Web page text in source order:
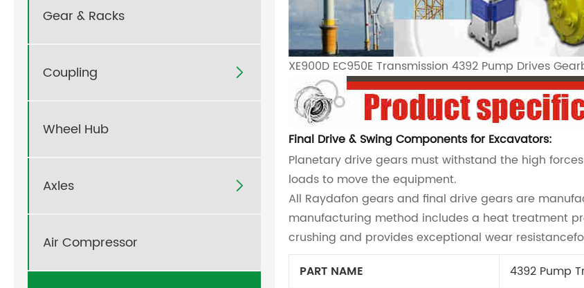
Gear & Racks
Coupling 
Wheel Hub
Axles 
Air Compressor
XE900D EC950E Transmission 4392 Pump Drives
Final Drive & Swing Components for Excavators:
Planetary drive gears must withstand the high
loads to move the equipment.
All Raydafon gears and final drive gears are
manufacturing method includes a heat treatment
crushing and provides exceptional wear
PART NAME
4392 Pump